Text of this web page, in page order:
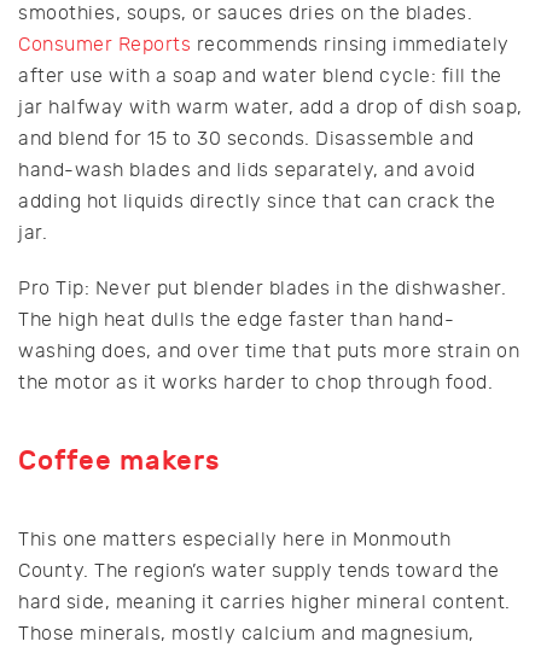
smoothies, soups, or sauces dries on the blades.
Consumer Reports recommends rinsing immediately
after use with a soap and water blend cycle: fill the
jar halfway with warm water, add a drop of dish soap,
and blend for 15 to 30 seconds. Disassemble and
hand-wash blades and lids separately, and avoid
adding hot liquids directly since that can crack the
jar.
Pro Tip: Never put blender blades in the dishwasher.
The high heat dulls the edge faster than hand-
washing does, and over time that puts more strain on
the motor as it works harder to chop through food.
Coffee makers
This one matters especially here in Monmouth
County. The region’s water supply tends toward the
hard side, meaning it carries higher mineral content.
Those minerals, mostly calcium and magnesium,